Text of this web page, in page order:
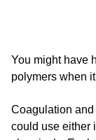
You might have
polymers when
Coagulation
could use either